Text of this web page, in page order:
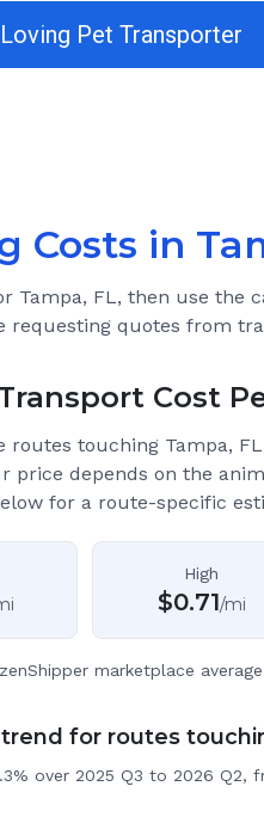
Pet Transporter
Costs in
Tampa, FL, then use the
requesting quotes from
Cost
routes touching Tampa, FL
price depends on the
for a route-specific
High
$0.71/mi
marketplace
for routes
over 2025 Q3 to 2026 Q2,